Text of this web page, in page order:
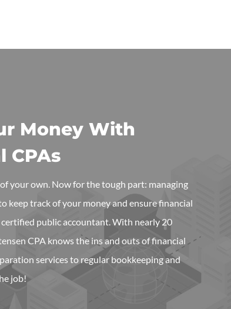
Money With
CPAs
your own. Now for the tough part: managing
keep track of your money and ensure financial
public accountant. With nearly 20
CPA knows the ins and outs of financial
services to regular bookkeeping and
job!